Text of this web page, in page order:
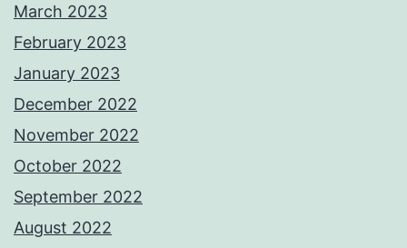
March 2023
February 2023
January 2023
December 2022
November 2022
October 2022
September 2022
August 2022